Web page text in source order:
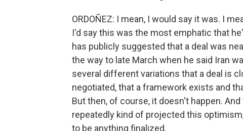
ORDOÑEZ: I mean, I would say it was. I
I'd say this was the most emphatic that
has publicly suggested that a deal was
the way to late March when he said Iran
several different variations that a deal is
negotiated, that a framework exists and
But then, of course, it doesn't happen.
repeatedly kind of projected this
to be anything finalized.